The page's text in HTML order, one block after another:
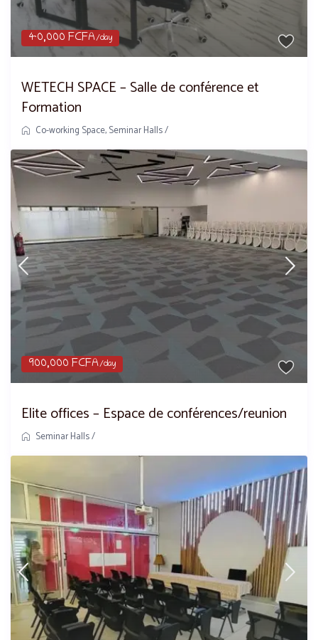
40,000 FCFA/day
WETECH SPACE – Salle de conférence et
Formation
Co-working Space,Seminar Halls/
900,000 FCFA/day
Elite offices – Espace de conférences/reunion
Seminar Halls/